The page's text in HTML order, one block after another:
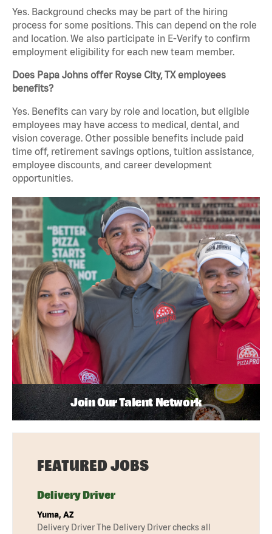
Yes. Background checks may be part of the hiring
process for some positions. This can depend on the role
and location. We also participate in E-Verify to confirm
employment eligibility for each new team member.
Does Papa Johns offer Royse City, TX employees
benefits?
Yes. Benefits can vary by role and location, but eligible
employees may have access to medical, dental, and
vision coverage. Other possible benefits include paid
time off, retirement savings options, tuition assistance,
employee discounts, and career development
opportunities.
Join Our Talent Network
FEATURED JOBS
Delivery Driver
Yuma, AZ
Delivery Driver The Delivery Driver checks all